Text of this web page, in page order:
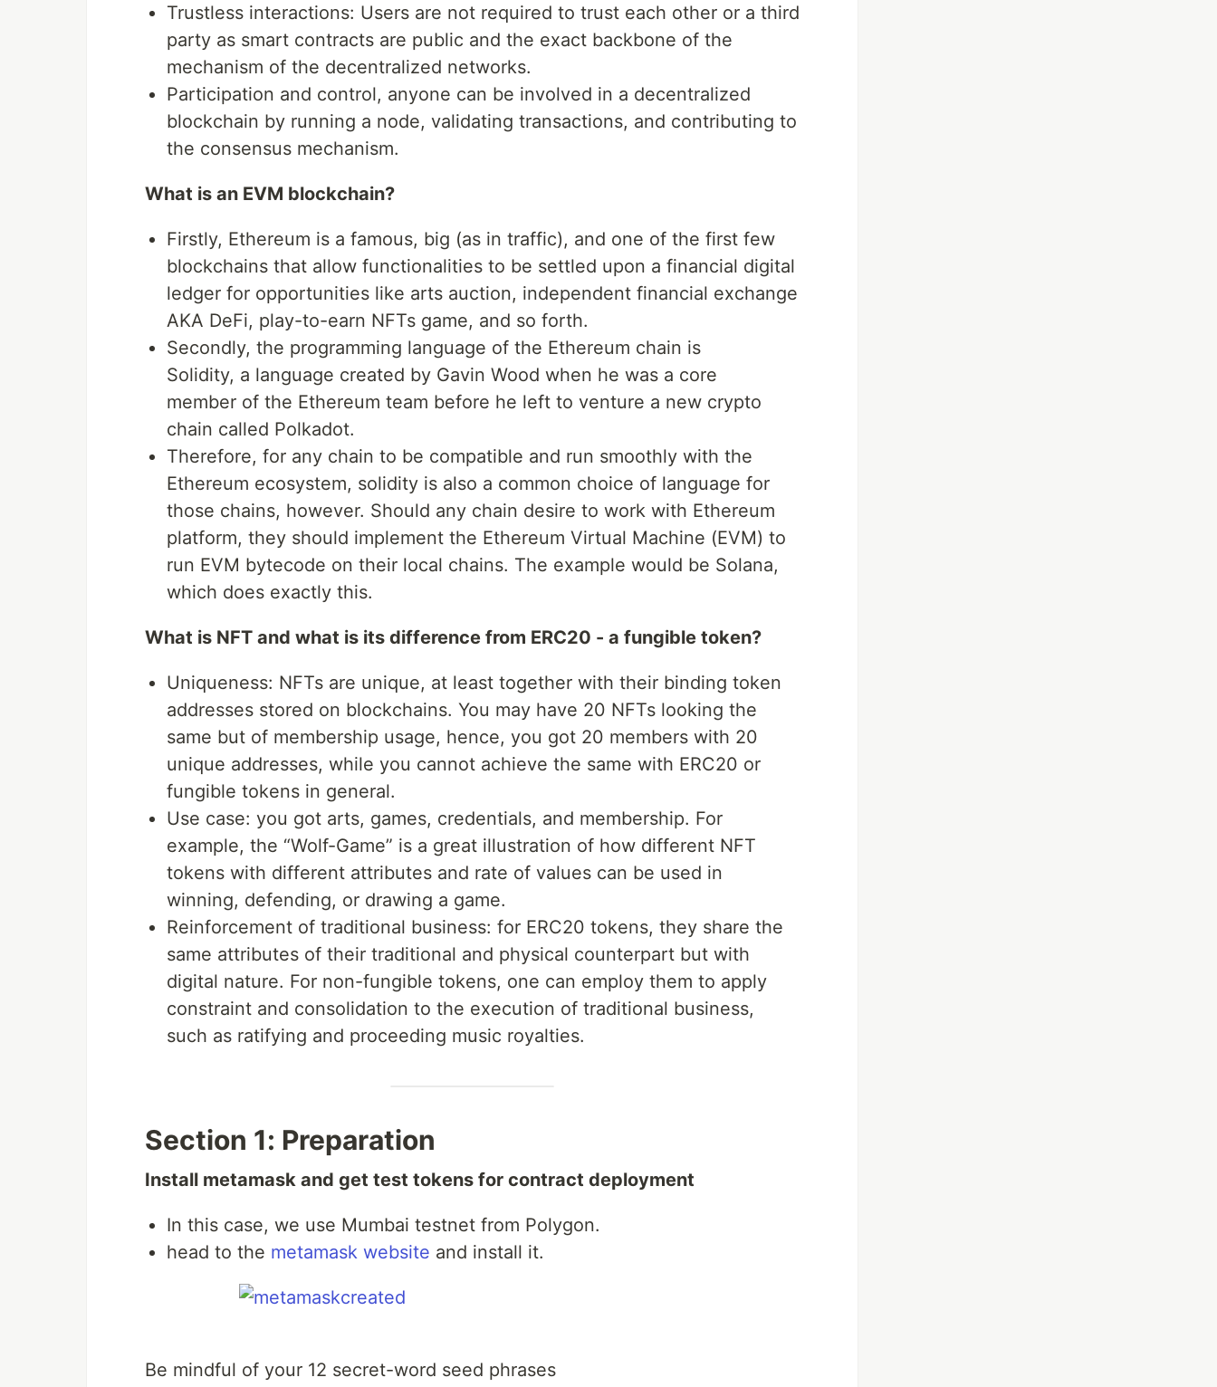
Trustless interactions: Users are not required to trust each other or a third
party as smart contracts are public and the exact backbone of the
mechanism of the decentralized networks.
Participation and control, anyone can be involved in a decentralized
blockchain by running a node, validating transactions, and contributing to
the consensus mechanism.
What is an EVM blockchain?
Firstly, Ethereum is a famous, big (as in traffic), and one of the first few
blockchains that allow functionalities to be settled upon a financial digital
ledger for opportunities like arts auction, independent financial exchange
AKA DeFi, play-to-earn NFTs game, and so forth.
Secondly, the programming language of the Ethereum chain is
Solidity, a language created by Gavin Wood when he was a core
member of the Ethereum team before he left to venture a new crypto
chain called Polkadot.
Therefore, for any chain to be compatible and run smoothly with the
Ethereum ecosystem, solidity is also a common choice of language for
those chains, however. Should any chain desire to work with Ethereum
platform, they should implement the Ethereum Virtual Machine (EVM) to
run EVM bytecode on their local chains. The example would be Solana,
which does exactly this.
What is NFT and what is its difference from ERC20 - a fungible token?
Uniqueness: NFTs are unique, at least together with their binding token
addresses stored on blockchains. You may have 20 NFTs looking the
same but of membership usage, hence, you got 20 members with 20
unique addresses, while you cannot achieve the same with ERC20 or
fungible tokens in general.
Use case: you got arts, games, credentials, and membership. For
example, the “Wolf-Game” is a great illustration of how different NFT
tokens with different attributes and rate of values can be used in
winning, defending, or drawing a game.
Reinforcement of traditional business: for ERC20 tokens, they share the
same attributes of their traditional and physical counterpart but with
digital nature. For non-fungible tokens, one can employ them to apply
constraint and consolidation to the execution of traditional business,
such as ratifying and proceeding music royalties.
Section 1: Preparation
Install metamask and get test tokens for contract deployment
In this case, we use Mumbai testnet from Polygon.
head to the metamask website and install it.
Be mindful of your 12 secret-word seed phrases